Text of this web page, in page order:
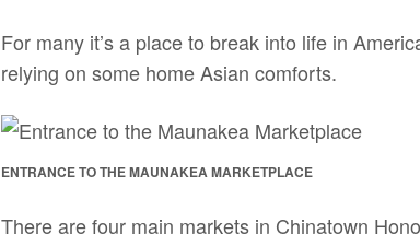
For many it’s a place to break into life in
relying on some home Asian comforts.
ENTRANCE TO THE MAUNAKEA MARKETPLACE
There are four main markets in Chinatown